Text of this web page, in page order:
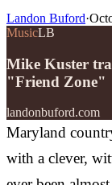
Landon Buford·
MusicLB
Mike Kuster
"Friend Zone"
landonbuford.com
Maryland
with a clever,